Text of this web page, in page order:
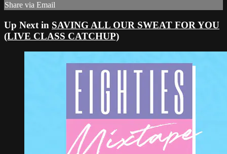
Share via Email
Up Next in SAVING ALL OUR SWEAT FOR YOU
(LIVE CLASS CATCHUP)